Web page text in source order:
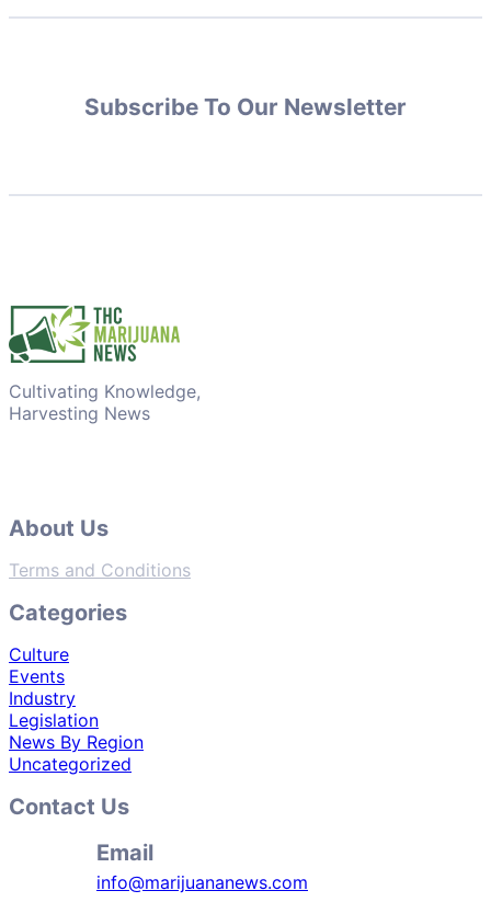
Subscribe To Our Newsletter
Cultivating Knowledge,
Harvesting News
About Us
Terms and Conditions
Categories
Culture
Events
Industry
Legislation
News By Region
Uncategorized
Contact Us
Email
info@marijuananews.com